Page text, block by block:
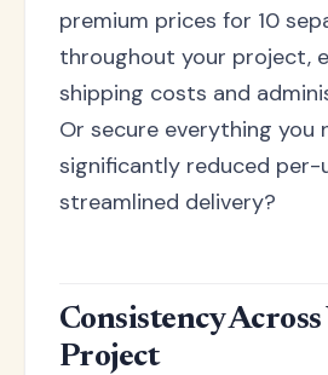
premium prices for 10
throughout your project,
shipping costs and
Or secure everything you
significantly reduced
streamlined delivery?
Consistency
Project